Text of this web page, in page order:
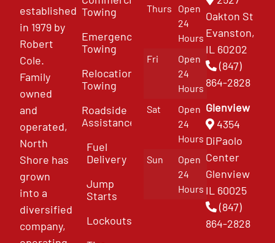
established
in 1979 by
Robert
Cole.
Family
owned
and
operated,
North
Shore has
grown
into a
diversified
company,
Towing
Emergency
Towing
Relocation
Towing
Roadside
Assistance
Fuel
Delivery
Jump
Starts
Lockouts
Thurs
Open
24
Hours
Fri
Open
24
Hours
Sat
Open
24
Hours
Sun
Open
24
Hours
Oakton St
Evanston,
IL 60202
(847)
864-2828
Glenview
4354
DiPaolo
Center
Glenview
IL 60025
(847)
864-2828